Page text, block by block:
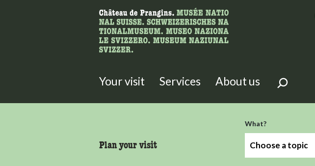
What are you looking for?
Here you can search for content on the page.
Your visit Services About us
Plan your visit
What?
Choose a topic